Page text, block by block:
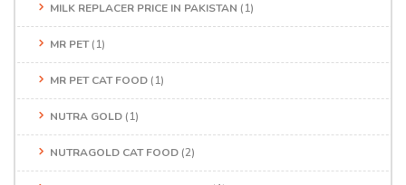
MILK REPLACER PRICE IN PAKISTAN (1)
MR PET(1)
MR PET CAT FOOD (1)
NUTRA GOLD (1)
NUTRAGOLD CAT FOOD (2)